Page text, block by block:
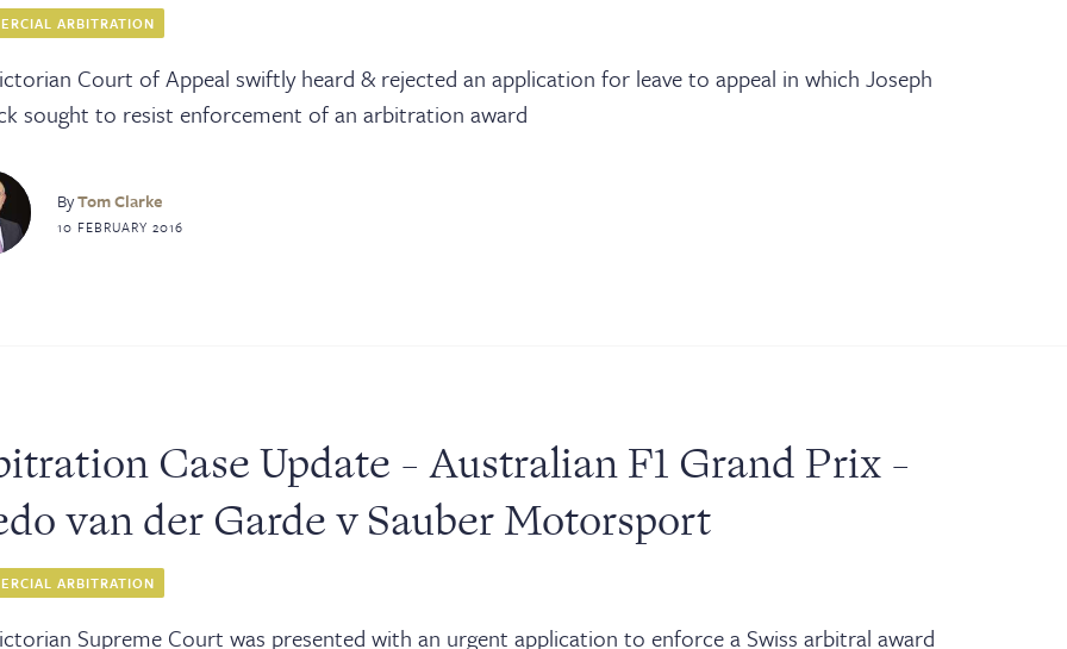
ARBITRATION
Court of Appeal swiftly heard & rejected an application for leave to appeal in which Joseph
sought to resist enforcement of an arbitration award
ByTom Clarke
10 FEBRUARY 2016
Case Update - Australian F1 Grand Prix -
van der Garde v Sauber Motorsport
ARBITRATION
Supreme Court was presented with an urgent application to enforce a Swiss arbitral award